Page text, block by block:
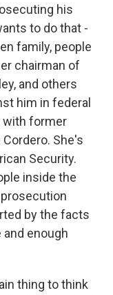
his
to do that -
family, people
chairman of
and others
him in federal
with former
She's
Security.
inside the
by the facts
enough
thing to think